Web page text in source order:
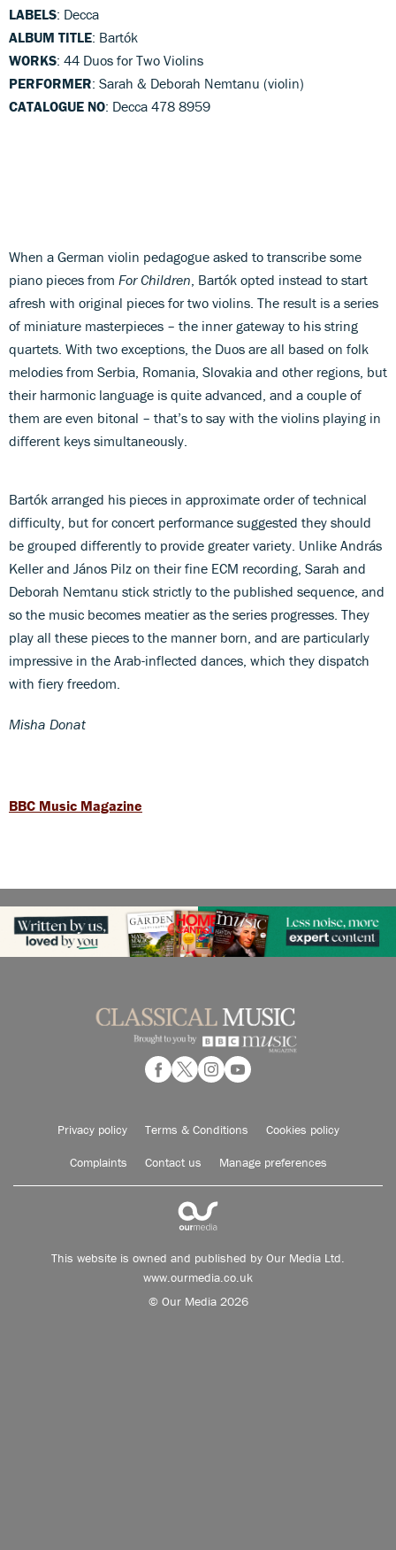
LABELS: Decca
ALBUM TITLE: Bartók
WORKS: 44 Duos for Two Violins
PERFORMER: Sarah & Deborah Nemtanu (violin)
CATALOGUE NO: Decca 478 8959
When a German violin pedagogue asked to transcribe some
piano pieces from For Children , Bartók opted instead to start
afresh with original pieces for two violins. The result is a series
of miniature masterpieces – the inner gateway to his string
quartets. With two exceptions, the Duos are all based on folk
melodies from Serbia, Romania, Slovakia and other regions, but
their harmonic language is quite advanced, and a couple of
them are even bitonal – that’s to say with the violins playing in
different keys simultaneously.
Bartók arranged his pieces in approximate order of technical
difficulty, but for concert performance suggested they should
be grouped differently to provide greater variety. Unlike András
Keller and János Pilz on their fine ECM recording, Sarah and
Deborah Nemtanu stick strictly to the published sequence, and
so the music becomes meatier as the series progresses. They
play all these pieces to the manner born, and are particularly
impressive in the Arab-inflected dances, which they dispatch
with fiery freedom.
Misha Donat
BBC Music Magazine
Privacy policy Terms & Conditions Cookies policy
Complaints Contact us Manage preferences
This website is owned and published by Our Media Ltd.
www.ourmedia.co.uk
© Our Media 2026